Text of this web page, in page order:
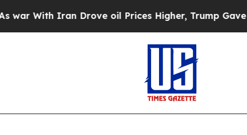
Iran Drove oil Prices Higher, Trump Gave